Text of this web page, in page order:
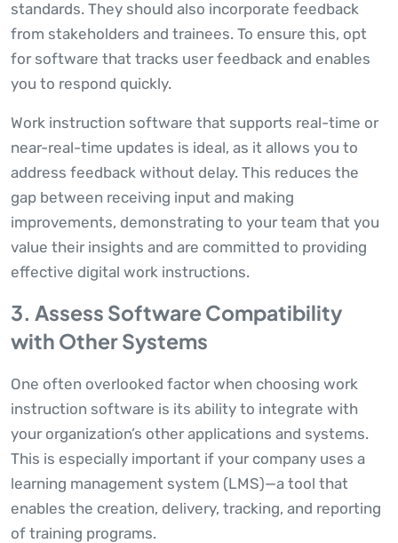
standards. They should also incorporate feedback
from stakeholders and trainees. To ensure this, opt
for software that tracks user feedback and enables
you to respond quickly.
Work instruction software that supports real-time or
near-real-time updates is ideal, as it allows you to
address feedback without delay. This reduces the
gap between receiving input and making
improvements, demonstrating to your team that you
value their insights and are committed to providing
effective digital work instructions.
3. Assess Software Compatibility
with Other Systems
One often overlooked factor when choosing work
instruction software is its ability to integrate with
your organization’s other applications and systems.
This is especially important if your company uses a
learning management system (LMS)—a tool that
enables the creation, delivery, tracking, and reporting
of training programs.